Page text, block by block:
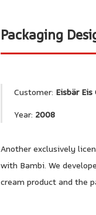
Packaging
Customer: Eisbär Eis
Year: 2008
Another exclusively
with Bambi. We
cream product and the